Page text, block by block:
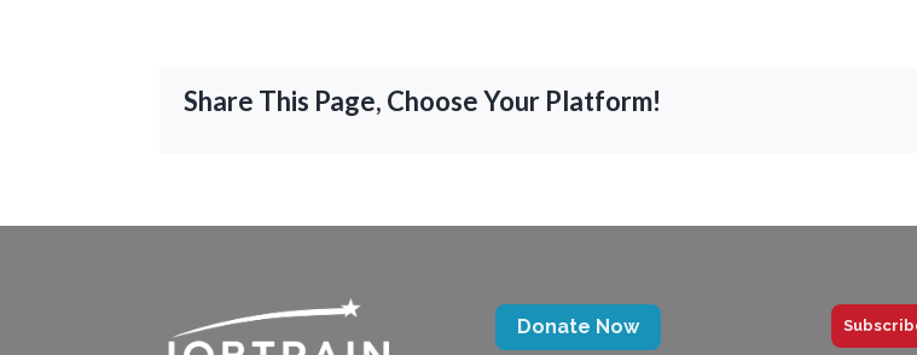
Share This Page, Choose Your Platform!
Donate Now